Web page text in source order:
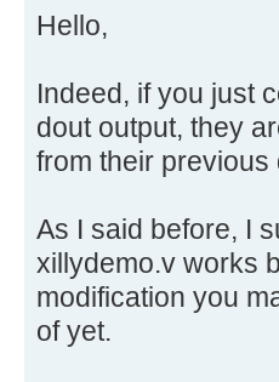
Hello,
Indeed, if you just
dout output, they
from their previous
As I said before, I
xillydemo.v works
modification you
of yet.